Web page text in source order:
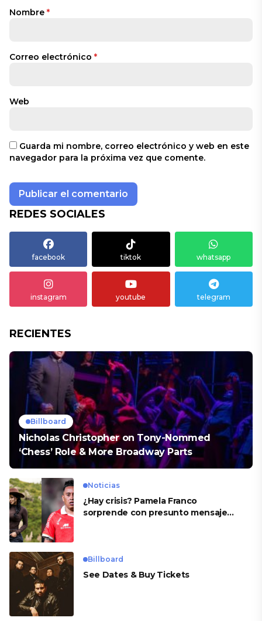
Nombre *
Correo electrónico *
Web
Guarda mi nombre, correo electrónico y web en este
navegador para la próxima vez que comente.
REDES SOCIALES
facebook tiktok whatsapp
instagram youtube telegram
RECIENTES
Billboard
Nicholas Christopher on Tony-Nommed
‘Chess’ Role & More Broadway Parts
Noticias
¿Hay crisis? Pamela Franco
sorprende con presunto mensaje
Billboard
See Dates & Buy Tickets